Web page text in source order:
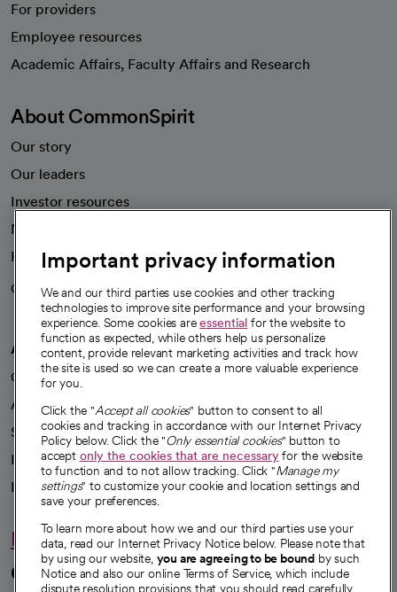
For providers
Employee resources
Academic Affairs, Faculty Affairs and Research
About CommonSpirit
Our story
Our leaders
Investor resources
News
Health blog
Careers
We're hiring!
A healthier future
Our impact
Advancing health equity
Sponsorships
Innovative care
Intellectual property and partnerships
Hello humankindness
Connect with us
Important privacy information
We and our third parties use cookies and other tracking
technologies to improve site performance and your browsing
experience. Some cookies areessential for the website to
function as expected, while others help us personalize
content, provide relevant marketing activities and track how
the site is used so we can create a more valuable experience
for you.
Click the "Accept all cookies" button to consent to all
cookies and tracking in accordance with our Internet Privacy
Policy below. Click the "Only essential cookies" button to
accept only the cookies that are necessaryfor the website
to function and to not allow tracking. Click "Manage my
settings" to customize your cookie and location settings and
save your preferences.
To learn more about how we and our third parties use your
data, read our Internet Privacy Notice below. Please note that
by using our website, you are agreeing to be bound by such
Notice and also our online Terms of Service, which include
dispute resolution provisions that you should read carefully.